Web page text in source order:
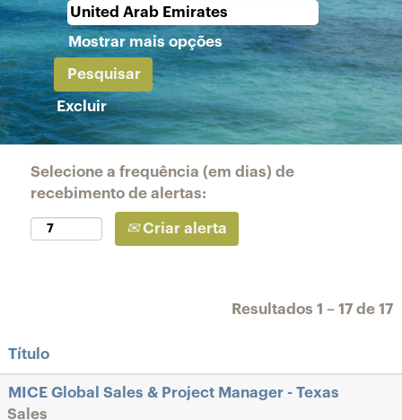
Mostrar mais opções
Excluir
Selecione a frequência (em dias) de
recebimento de alertas:
Criar alerta
Resultados 1 – 17 de 17
Título
MICE Global Sales & Project Manager - Texas
Sales